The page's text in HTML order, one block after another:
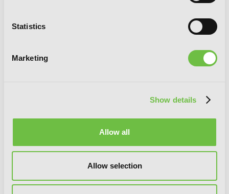
Statistics
Marketing
Show details
Allow all
Allow selection